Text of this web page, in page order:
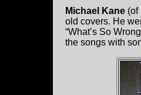
Michael Kane (of
old covers. He
“What’s So
the songs with